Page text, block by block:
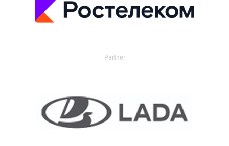
Partner